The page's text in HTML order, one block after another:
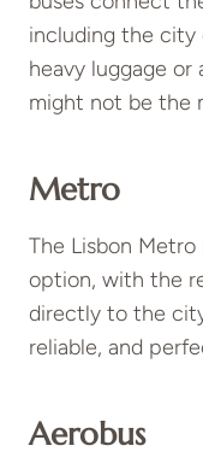
including the city
heavy luggage
might not be the
Metro
The Lisbon
option, with the
directly to the
reliable, and
Aerobus